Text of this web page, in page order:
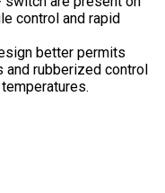
control and rapid
better permits
rubberized control